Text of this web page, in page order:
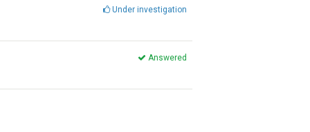
Under investigation
Answered